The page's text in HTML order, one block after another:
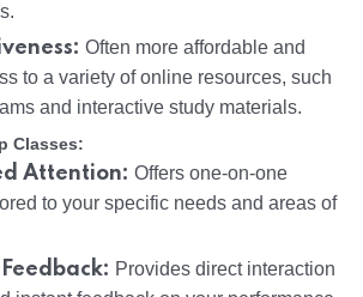
Often more affordable and
to a variety of online resources, such
and interactive study materials.
Classes:
Attention: Offers one-on-one
to your specific needs and areas of
Provides direct interaction